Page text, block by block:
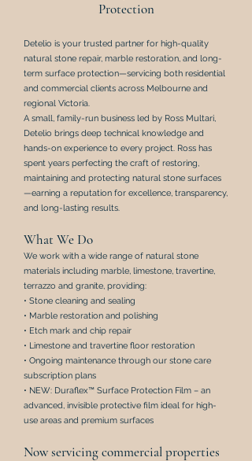
Protection
Detelio is your trusted partner for high-quality
natural stone repair, marble restoration, and long-
term surface protection—servicing both residential
and commercial clients across Melbourne and
regional Victoria.
A small, family-run business led by Ross Multari,
Detelio brings deep technical knowledge and
hands-on experience to every project. Ross has
spent years perfecting the craft of restoring,
maintaining and protecting natural stone surfaces
—earning a reputation for excellence, transparency,
and long-lasting results.
What We Do
We work with a wide range of natural stone
materials including marble, limestone, travertine,
terrazzo and granite, providing:
• Stone cleaning and sealing
• Marble restoration and polishing
• Etch mark and chip repair
• Limestone and travertine floor restoration
• Ongoing maintenance through our stone care
subscription plans
• NEW: Duraflex™ Surface Protection Film – an
advanced, invisible protective film ideal for high-
use areas and premium surfaces
Now servicing commercial properties